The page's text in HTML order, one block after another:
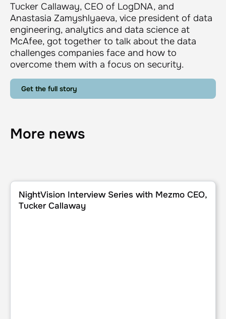
Tucker Callaway, CEO of LogDNA, and
Anastasia Zamyshlyaeva, vice president of data
engineering, analytics and data science at
McAfee, got together to talk about the data
challenges companies face and how to
overcome them with a focus on security.
Get the full story
More news
NightVision Interview Series with Mezmo CEO, Tucker
NightVision Interview Series with Mezmo CEO,
Tucker Callaway